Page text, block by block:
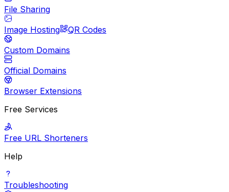
File Sharing
Image Hosting
QR Codes
Custom Domains
Official Domains
Browser Extensions
Free Services
Free URL Shorteners
Help
Troubleshooting